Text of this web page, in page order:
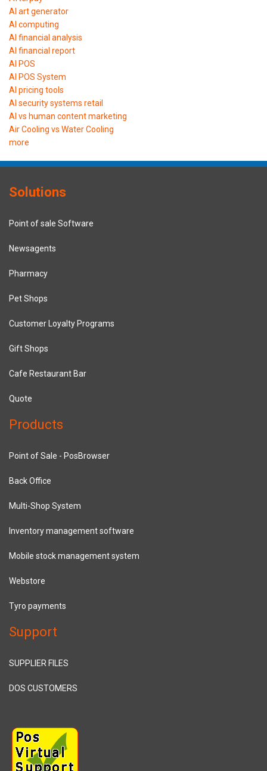
AI art generator
AI computing
AI financial analysis
AI financial report
AI POS
AI POS System
AI pricing tools
AI security systems retail
AI vs human content marketing
Air Cooling vs Water Cooling
more
Solutions
Point of sale Software
Newsagents
Pharmacy
Pet Shops
Customer Loyalty Programs
Gift Shops
Cafe Restaurant Bar
Quote
Products
Point of Sale - PosBrowser
Back Office
Multi-Shop System
Inventory management software
Mobile stock management system
Webstore
Tyro payments
Support
SUPPLIER FILES
DOS CUSTOMERS